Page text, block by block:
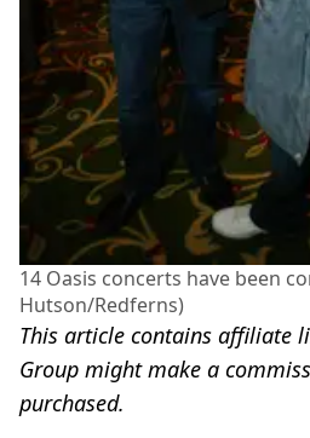
14 Oasis concerts have been
Hutson/Redferns)
This article contains affiliate
Group might make a
purchased.